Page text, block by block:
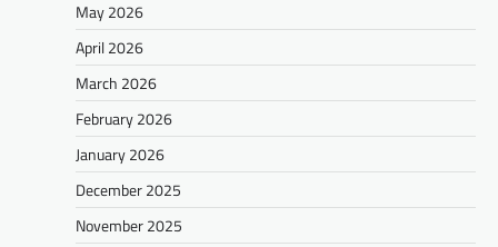
May 2026
April 2026
March 2026
February 2026
January 2026
December 2025
November 2025